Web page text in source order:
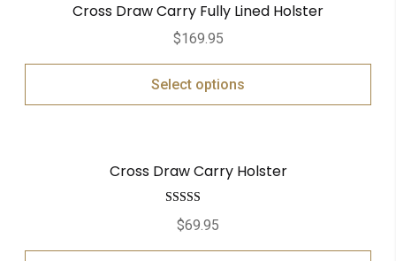
Cross Draw Carry Fully Lined Holster
$169.95
Select options
Cross Draw Carry Holster
Rated
out of 5
$69.95